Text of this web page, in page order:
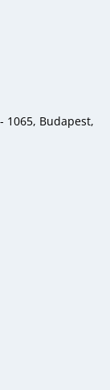
1065, Budapest,